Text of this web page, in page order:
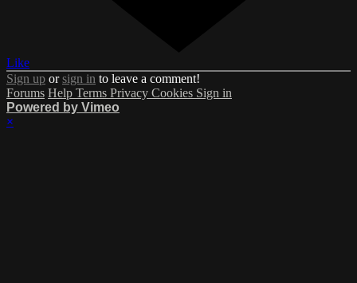
Like
Sign up orsign in to leave a comment!
Forums Help Terms Privacy Cookies Sign in
Powered by Vimeo
×